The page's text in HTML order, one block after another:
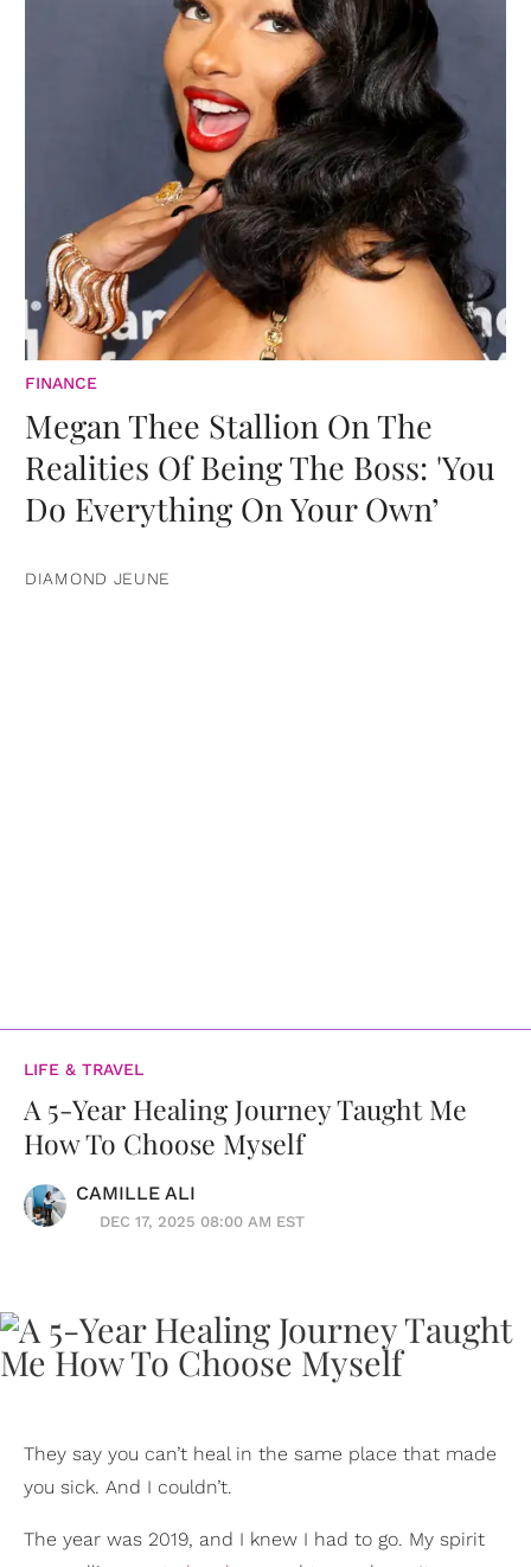
FINANCE
Megan Thee Stallion On The
Realities Of Being The Boss: 'You
Do Everything On Your Own’
DIAMOND JEUNE
LIFE & TRAVEL
A 5-Year Healing Journey Taught Me
How To Choose Myself
CAMILLE ALI
DEC 17, 2025 08:00 AM EST
They say you can’t heal in the same place that made
you sick. And I couldn’t.
The year was 2019, and I knew I had to go. My spirit